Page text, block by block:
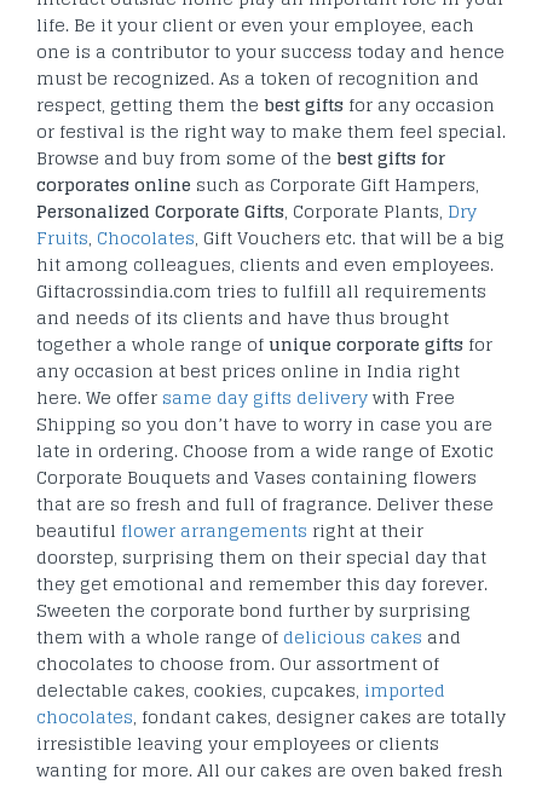
life. Be it your client or even your employee, each
one is a contributor to your success today and hence
must be recognized. As a token of recognition and
respect, getting them the best gifts for any occasion
or festival is the right way to make them feel special.
Browse and buy from some of the best gifts for
corporates online such as Corporate Gift Hampers,
Personalized Corporate Gifts, Corporate Plants, Dry
Fruits, Chocolates, Gift Vouchers etc. that will be a big
hit among colleagues, clients and even employees.
Giftacrossindia.com tries to fulfill all requirements
and needs of its clients and have thus brought
together a whole range ofunique corporate gifts for
any occasion at best prices online in India right
here. We offer same day gifts deliverywith Free
Shipping so you don’t have to worry in case you are
late in ordering. Choose from a wide range of Exotic
Corporate Bouquets and Vases containing flowers
that are so fresh and full of fragrance. Deliver these
beautiful flower arrangements right at their
doorstep, surprising them on their special day that
they get emotional and remember this day forever.
Sweeten the corporate bond further by surprising
them with a whole range of delicious cakes and
chocolates to choose from. Our assortment of
delectable cakes, cookies, cupcakes, imported
chocolates, fondant cakes, designer cakes are totally
irresistible leaving your employees or clients
wanting for more. All our cakes are oven baked fresh